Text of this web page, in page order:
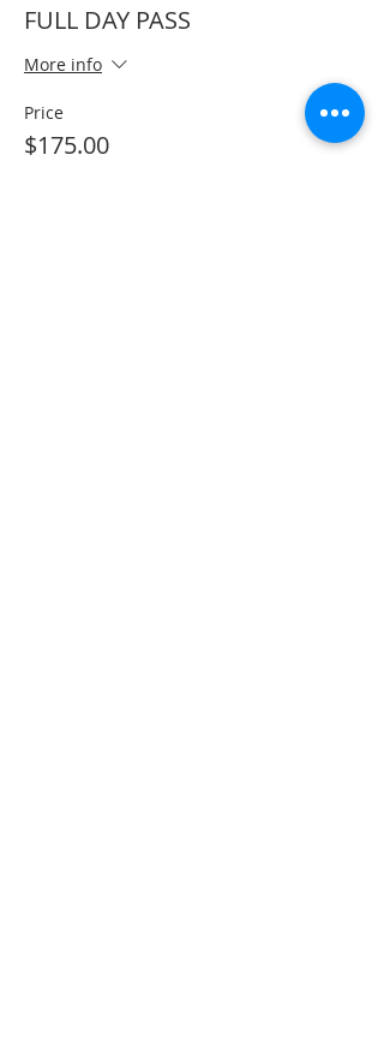
FULL DAY PASS
More info
Price
$175.00